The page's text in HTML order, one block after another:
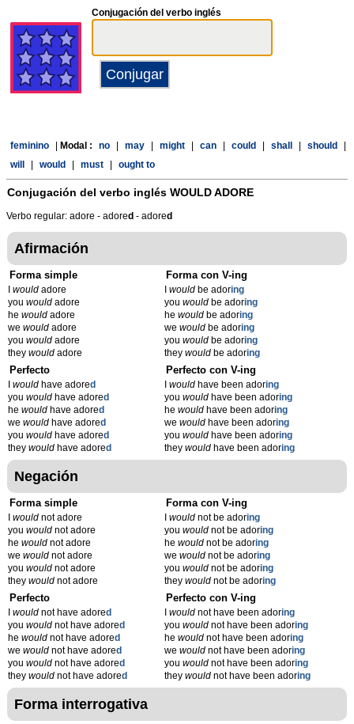
Conjugación del verbo inglés
feminino Modal : no may might can could shall should
will
would must ought to
Conjugación del verbo inglés WOULD ADORE
Verbo regular: adore - adored - adored
Afirmación
Forma simple
would adore
you would adore
he would adore
we would adore
you would adore
they would adore
Forma con V-ing
Iwould be adoring
youwould be adoring
hewould be adoring
wewould be adoring
youwould be adoring
theywould be adoring
Perfecto
would have adored
you would have adored
he would have adored
we would have adored
you would have adored
they would have adored
Perfecto con V-ing
Iwould have been adoring
youwould have been adoring
hewould have been adoring
wewould have been adoring
youwould have been adoring
theywould have been adoring
Negación
Forma simple
would not adore
you would not adore
he would not adore
we would not adore
you would not adore
they would not adore
Forma con V-ing
Iwould not be adoring
youwould not be adoring
hewould not be adoring
wewould not be adoring
youwould not be adoring
theywould not be adoring
Perfecto
would not have adored
you would not have adored
he would not have adored
we would not have adored
you would not have adored
they would not have adored
Perfecto con V-ing
Iwould not have been adoring
youwould not have been adoring
hewould not have been adoring
wewould not have been adoring
youwould not have been adoring
theywould not have been adoring
Forma interrogativa